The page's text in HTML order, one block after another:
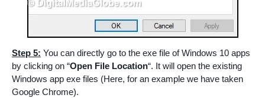
Step 5: You can directly go to the exe file of Windows 10 apps
by clicking on “Open File Location“. It will open the existing
Windows app exe files (Here, for an example we have taken
Google Chrome).